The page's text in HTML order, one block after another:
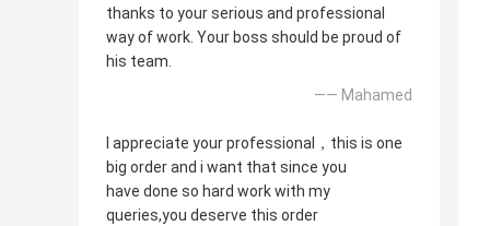
thanks to your serious and professional
way of work. Your boss should be proud of
his team.
—— Mahamed
I appreciate your professional，this is one
big order and i want that since you
have done so hard work with my
queries,you deserve this order